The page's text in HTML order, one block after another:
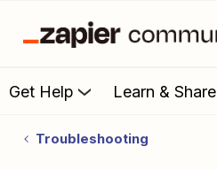
Get Help Learn & Share
Troubleshooting